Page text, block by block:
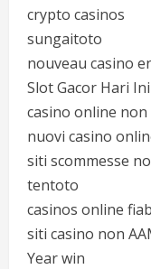
crypto casinos
sungaitoto
nouveau casino
Slot Gacor Hari Ini
casino online non
nuovi casino
siti scommesse
tentoto
casinos online
siti casino non
Year win